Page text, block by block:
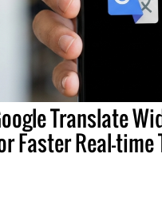
Translate
Faster Real-